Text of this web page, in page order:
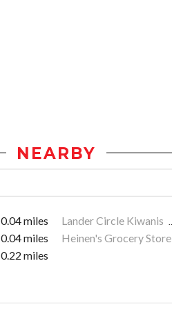
NEARBY
0.04 miles Lander Circle Kiwanis
0.04 miles Heinen's Grocery Store
0.22 miles